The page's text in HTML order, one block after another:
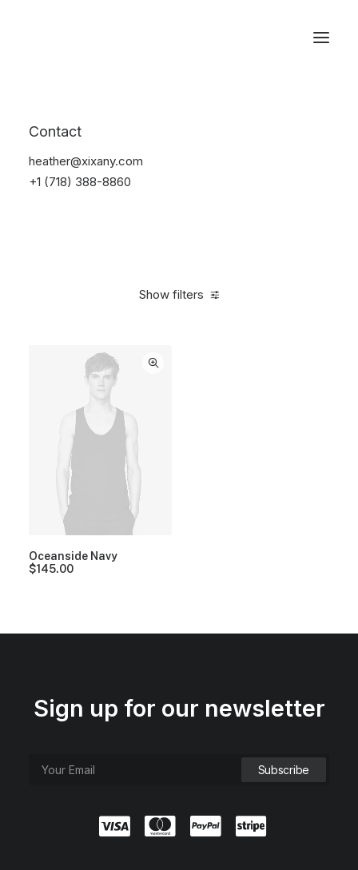
Contact
heather@xixany.com
+1 (718) 388-8860
Show filters
Oceanside Navy
$145.00
Sign up for our newsletter